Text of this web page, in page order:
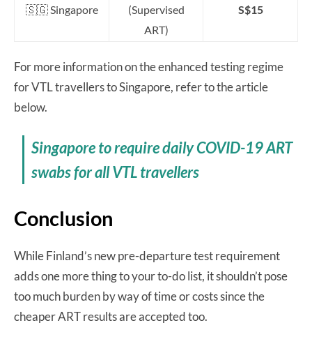
🇸🇬 Singapore
(Supervised
ART)
S$15
For more information on the enhanced testing regime
for VTL travellers to Singapore, refer to the article
below.
Singapore to require daily COVID-19 ART
swabs for all VTL travellers
Conclusion
While Finland’s new pre-departure test requirement
adds one more thing to your to-do list, it shouldn’t pose
too much burden by way of time or costs since the
cheaper ART results are accepted too.